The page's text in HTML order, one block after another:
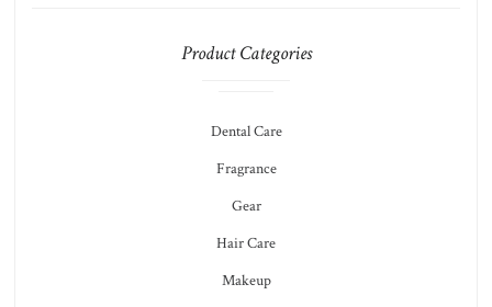
Product Categories
Dental Care
Fragrance
Gear
Hair Care
Makeup